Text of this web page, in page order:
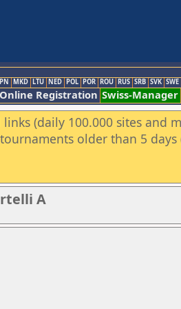
MKD LTU NED POL POR ROU RUS SRB SVK SWE
Online Registration Swiss-Manager
(daily 100.000 sites and
older than 5 days
A